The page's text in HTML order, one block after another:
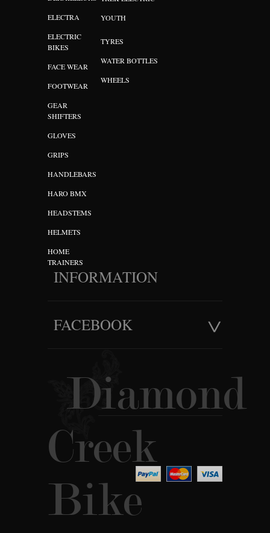
ELECTRA
ELECTRIC
BIKES
FACE WEAR
FOOTWEAR
GEAR
SHIFTERS
GLOVES
GRIPS
HANDLEBARS
HARO BMX
HEADSTEMS
HELMETS
HOME
TRAINERS
YOUTH
TYRES
WATER BOTTLES
WHEELS
INFORMATION
FACEBOOK
Diamond
Creek
Bike